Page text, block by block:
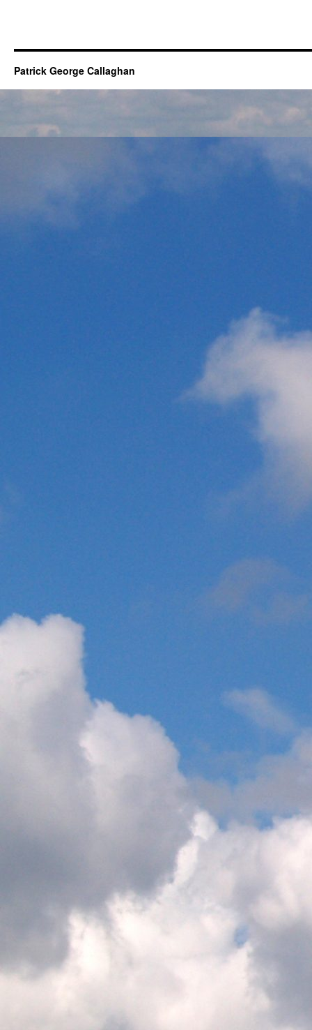
Patrick George Callaghan